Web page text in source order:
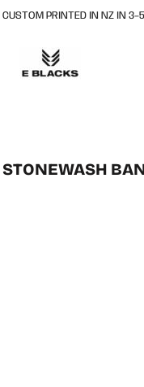
CUSTOM PRINTED IN NZ IN
STONEWASH